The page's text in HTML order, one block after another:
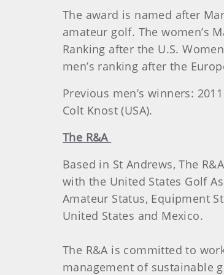
The award is named after
amateur golf. The women’s
Ranking after the U.S.
men’s ranking after the
Previous men’s winners:
Colt Knost (USA).
The R&A
Based in St Andrews, The
with the United States Golf
Amateur Status, Equipment
United States and Mexico.
The R&A is committed to
management of sustainable